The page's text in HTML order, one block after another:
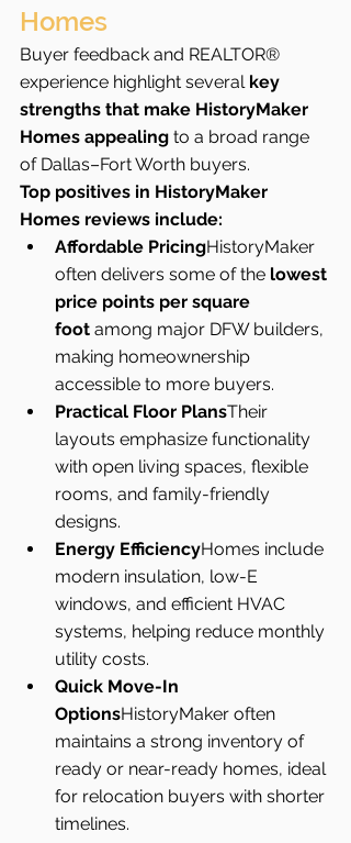
Homes
Buyer feedback and REALTOR®
experience highlight several key
strengths that make HistoryMaker
Homes appealing to a broad range
of Dallas–Fort Worth buyers.
Top positives in HistoryMaker
Homes reviews include:
Affordable PricingHistoryMaker
often delivers some of the lowest
price points per square
foot among major DFW builders,
making homeownership
accessible to more buyers.
Practical Floor PlansTheir
layouts emphasize functionality
with open living spaces, flexible
rooms, and family-friendly
designs.
Energy EfficiencyHomes include
modern insulation, low-E
windows, and efficient HVAC
systems, helping reduce monthly
utility costs.
Quick Move-In
OptionsHistoryMaker often
maintains a strong inventory of
ready or near-ready homes, ideal
for relocation buyers with shorter
timelines.